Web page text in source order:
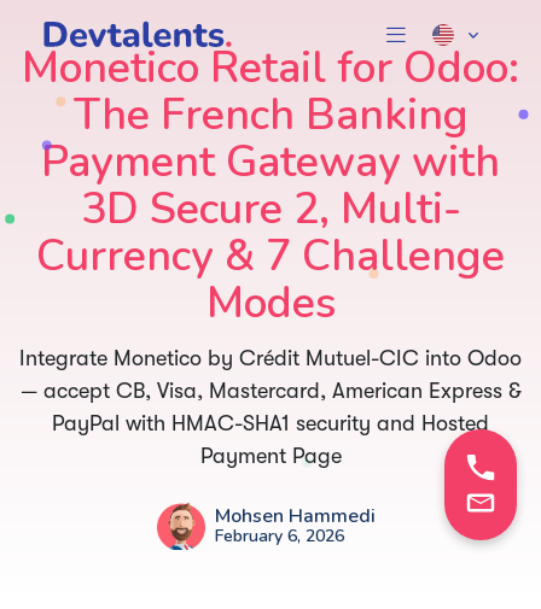
Monetico Retail for Odoo:
The French Banking
Payment Gateway with
3D Secure 2, Multi-
Currency & 7 Challenge
Modes
Integrate Monetico by Crédit Mutuel-CIC into Odoo
— accept CB, Visa, Mastercard, American Express &
PayPal with HMAC-SHA1 security and Hosted
Payment Page
Mohsen Hammedi
February 6, 2026